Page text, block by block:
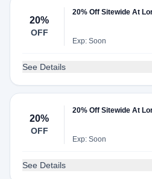
20%
OFF
20% Off Sitewide At
Exp: Soon
See Details
20%
OFF
20% Off Sitewide At
Exp: Soon
See Details